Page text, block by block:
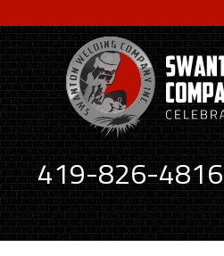
to
main
content
419-826-4816